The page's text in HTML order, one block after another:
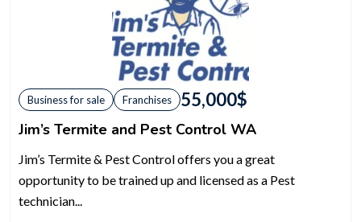
Business for sale Franchises 55,000$
Jim’s Termite and Pest Control WA
Jim’s Termite & Pest Control offers you a great
opportunity to be trained up and licensed as a Pest
technician...